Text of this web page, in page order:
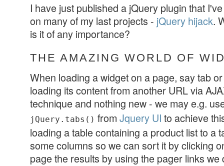
I have just published a jQuery plugin that
on many of my last projects - jQuery hijack.
is it of any importance?
THE AMAZING WORLD OF
When loading a widget on a page, say tab
loading its content from another URL via
technique and nothing new - we may e.g.
jQuery.tabs() from Jquery UI to achieve
loading a table containing a product list to a
some columns so we can sort it by clicking
page the results by using the pager links we